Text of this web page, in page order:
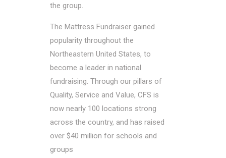
the group.
The Mattress Fundraiser gained
popularity throughout the
Northeastern United States, to
become a leader in national
fundraising. Through our pillars of
Quality, Service and Value, CFS is
now nearly 100 locations strong
across the country, and has raised
over $40 million for schools and
groups